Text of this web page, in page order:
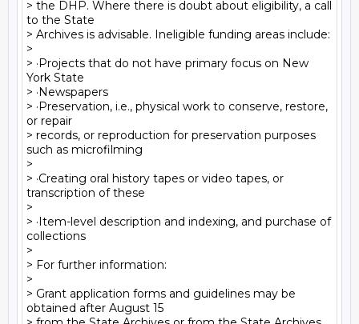
> the DHP. Where there is doubt about eligibility, a call
to the State
> Archives is advisable. Ineligible funding areas include:
>
> ·Projects that do not have primary focus on New
York State
> ·Newspapers
> ·Preservation, i.e., physical work to conserve, restore,
or repair
> records, or reproduction for preservation purposes
such as microfilming
>
> ·Creating oral history tapes or video tapes, or
transcription of these
>
> ·Item-level description and indexing, and purchase of
collections
>
> For further information:
>
> Grant application forms and guidelines may be
obtained after August 15